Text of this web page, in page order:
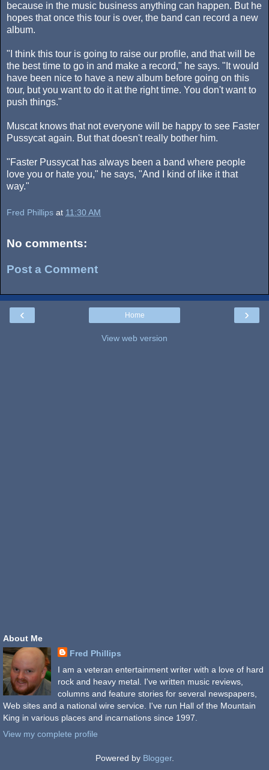
because in the music business anything can happen. But he
hopes that once this tour is over, the band can record a new
album.
"I think this tour is going to raise our profile, and that will be
the best time to go in and make a record," he says. "It would
have been nice to have a new album before going on this
tour, but you want to do it at the right time. You don't want to
push things."
Muscat knows that not everyone will be happy to see Faster
Pussycat again. But that doesn't really bother him.
"Faster Pussycat has always been a band where people
love you or hate you," he says, "And I kind of like it that
way."
Fred Phillips at 11:30 AM
No comments:
Post a Comment
‹ ›
Home
View web version
About Me
Fred Phillips
I am a veteran entertainment writer with a love of hard
rock and heavy metal. I've written music reviews,
columns and feature stories for several newspapers,
Web sites and a national wire service. I've run Hall of the Mountain
King in various places and incarnations since 1997.
View my complete profile
Powered by Blogger.